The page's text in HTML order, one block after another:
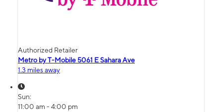
Authorized Retailer
Metro by T-Mobile 5061 E Sahara Ave
1.3 miles away
Sun:
11:00 am - 4:00 pm